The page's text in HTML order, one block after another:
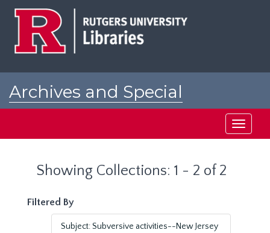
Archives and Special
Toggle
Showing Collections: 1 - 2 of 2
Filtered By
Subject: Subversive activities--New Jersey